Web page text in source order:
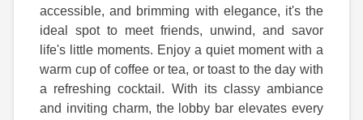
accessible, and brimming with elegance, it's the
ideal spot to meet friends, unwind, and savor
life's little moments. Enjoy a quiet moment with a
warm cup of coffee or tea, or toast to the day with
a refreshing cocktail. With its classy ambiance
and inviting charm, the lobby bar elevates every